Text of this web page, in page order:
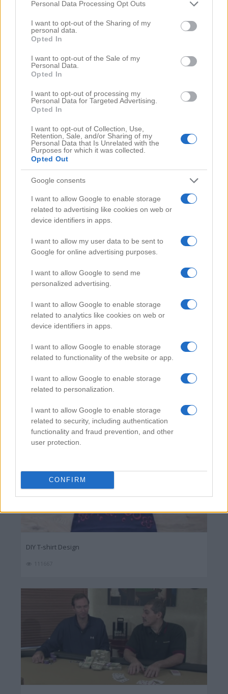
not limited to your visit or usage behaviour. You may click to
grant or deny consent to Google and its third-party tags to
use your data for below specified purposes in below Google
consent section.
Personal Data Processing Opt Outs
I want to opt-out of the Sharing of my
personal data.
Opted In
I want to opt-out of the Sale of my
Personal Data.
Opted In
I want to opt-out of processing my
Personal Data for Targeted Advertising.
Opted In
I want to opt-out of Collection, Use,
Retention, Sale, and/or Sharing of my
Personal Data that Is Unrelated with the
Purposes for which it was collected.
Opted Out
Google consents
I want to allow Google to enable storage
related to advertising like cookies on web or
device identifiers in apps.
I want to allow my user data to be sent to
Google for online advertising purposes.
I want to allow Google to send me
personalized advertising.
I want to allow Google to enable storage
related to analytics like cookies on web or
device identifiers in apps.
I want to allow Google to enable storage
related to functionality of the website or app.
I want to allow Google to enable storage
related to personalization.
I want to allow Google to enable storage
related to security, including authentication
functionality and fraud prevention, and other
user protection.
CONFIRM
Search Videos
Popular Videos
Car Battery Care
80238
DIY T-shirt Design